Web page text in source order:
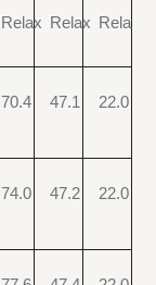
Relax Relax Relax
70.4 47.1 22.0
74.0 47.2 22.0